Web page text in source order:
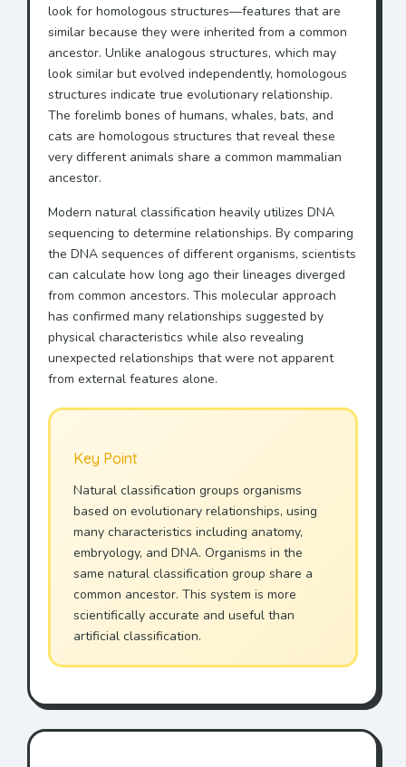
look for homologous structures—features that are
similar because they were inherited from a common
ancestor. Unlike analogous structures, which may
look similar but evolved independently, homologous
structures indicate true evolutionary relationship.
The forelimb bones of humans, whales, bats, and
cats are homologous structures that reveal these
very different animals share a common mammalian
ancestor.
Modern natural classification heavily utilizes DNA
sequencing to determine relationships. By comparing
the DNA sequences of different organisms, scientists
can calculate how long ago their lineages diverged
from common ancestors. This molecular approach
has confirmed many relationships suggested by
physical characteristics while also revealing
unexpected relationships that were not apparent
from external features alone.
Key Point
Natural classification groups organisms
based on evolutionary relationships, using
many characteristics including anatomy,
embryology, and DNA. Organisms in the
same natural classification group share a
common ancestor. This system is more
scientifically accurate and useful than
artificial classification.